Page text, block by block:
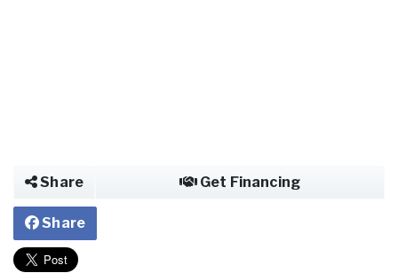
Share Get Financing
Share